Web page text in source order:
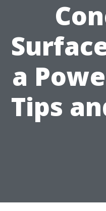
a
Tips